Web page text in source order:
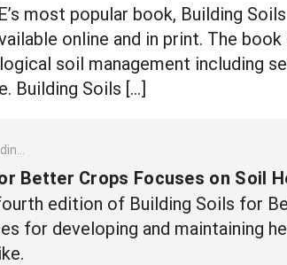
most popular book, Building
online and in print. The
soil management including
Building Soils […]
Better Crops Focuses on Soil
edition of Building Soils for
for developing and maintaining